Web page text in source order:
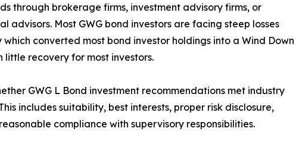
through brokerage firms, investment advisory firms, or
advisors. Most GWG bond investors are facing steep losses
converted most bond investor holdings into a Wind Down
little recovery for most investors.
GWG L Bond investment recommendations met industry
includes suitability, best interests, proper risk disclosure,
compliance with supervisory responsibilities.